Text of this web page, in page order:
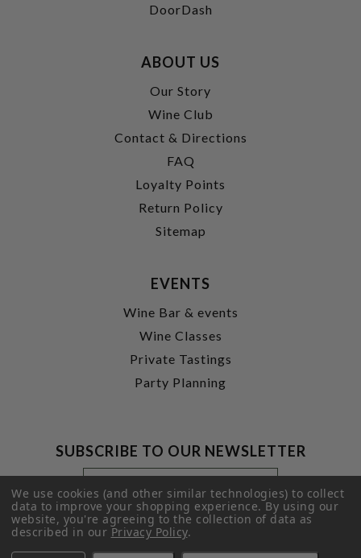
DoorDash
ABOUT US
Our Story
Wine Club
Contact & Directions
FAQ
Loyalty Points
Return Policy
Sitemap
EVENTS
Wine Bar & events
Wine Classes
Private Tastings
Party Planning
SUBSCRIBE TO OUR NEWSLETTER
Footer
Newsletter
Signup
Form
Email
Address
SUBMIT
We use cookies (and other similar technologies) to collect
data to improve your shopping experience.By using our
website, you're agreeing to the collection of data as
described in ourPrivacy Policy.